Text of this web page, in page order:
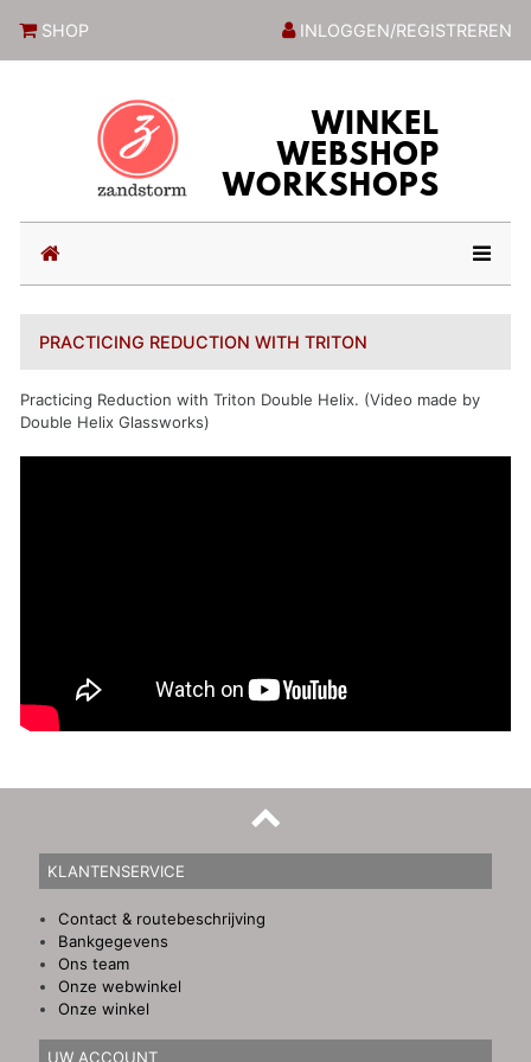
SHOP INLOGGEN/REGISTREREN
(current)
PRACTICING REDUCTION WITH TRITON
Practicing Reduction with Triton Double Helix. (Video made by
Double Helix Glassworks)
KLANTENSERVICE
Contact & routebeschrijving
Bankgegevens
Ons team
Onze webwinkel
Onze winkel
UW ACCOUNT